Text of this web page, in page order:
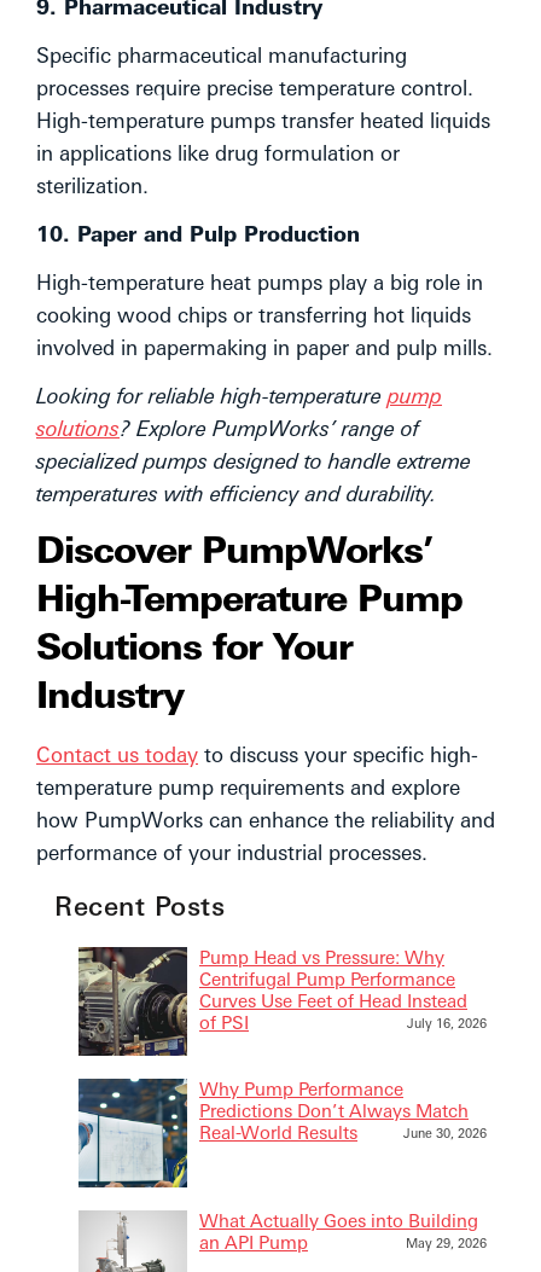
9. Pharmaceutical Industry
Specific pharmaceutical manufacturing
processes require precise temperature control.
High-temperature pumps transfer heated liquids
in applications like drug formulation or
sterilization.
10. Paper and Pulp Production
High-temperature heat pumps play a big role in
cooking wood chips or transferring hot liquids
involved in papermaking in paper and pulp mills.
Looking for reliable high-temperaturepump
solutions? Explore PumpWorks’ range of
specialized pumps designed to handle extreme
temperatures with efficiency and durability.
Discover PumpWorks’
High-Temperature Pump
Solutions for Your
Industry
Contact us today to discuss your specific high-
temperature pump requirements and explore
how PumpWorks can enhance the reliability and
performance of your industrial processes.
Recent Posts
Pump Head vs Pressure: Why
Centrifugal Pump Performance
Curves Use Feet of Head Instead
of PSI
July 16, 2026
Why Pump Performance
Predictions Don’t Always Match
Real-World Results
June 30, 2026
What Actually Goes into Building
an API Pump
May 29, 2026